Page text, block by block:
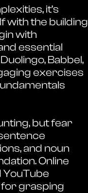
it’s
with the building
with
essential
Babbel,
exercises
but fear
and noun
Online
grasping